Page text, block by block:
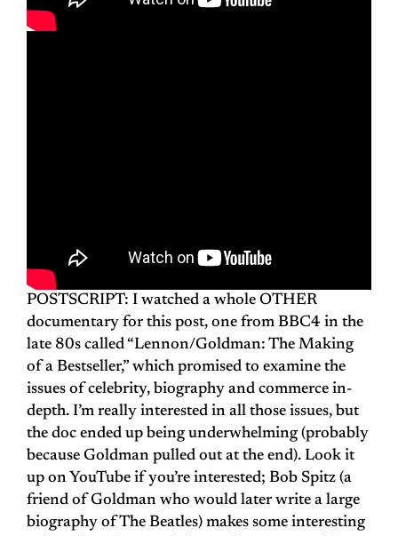
POSTSCRIPT: I watched a whole OTHER
documentary for this post, one from BBC4 in the
late 80s called “Lennon/Goldman: The Making
of a Bestseller,” which promised to examine the
issues of celebrity, biography and commerce in-
depth. I’m really interested in all those issues, but
the doc ended up being underwhelming (probably
because Goldman pulled out at the end). Look it
up on YouTube if you’re interested; Bob Spitz (a
friend of Goldman who would later write a large
biography of The Beatles) makes some interesting